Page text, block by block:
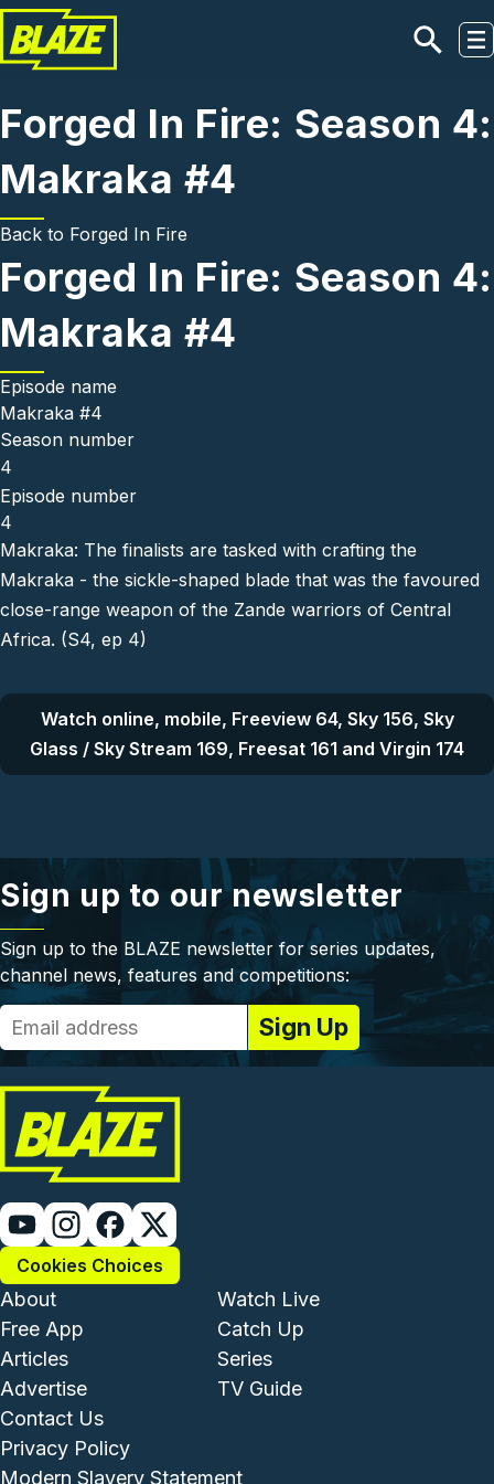
Skip to main content
Forged In Fire: Season 4:
Makraka #4
Back to Forged In Fire
Forged In Fire: Season 4:
Makraka #4
Episode name
Makraka #4
Season number
4
Episode number
4
Makraka: The finalists are tasked with crafting the
Makraka - the sickle-shaped blade that was the favoured
close-range weapon of the Zande warriors of Central
Africa. (S4, ep 4)
Watch online, mobile, Freeview 64, Sky 156, Sky
Glass / Sky Stream 169, Freesat 161 and Virgin 174
Sign up to our newsletter
Sign up to the BLAZE newsletter for series updates,
channel news, features and competitions:
Cookies Choices
Footer - Institutional and
About
Free App
Articles
Advertise
Footer -
Watch Live
Catch Up
Series
TV Guide
Footer - Legal and Support
Contact Us
Privacy Policy
Modern Slavery Statement